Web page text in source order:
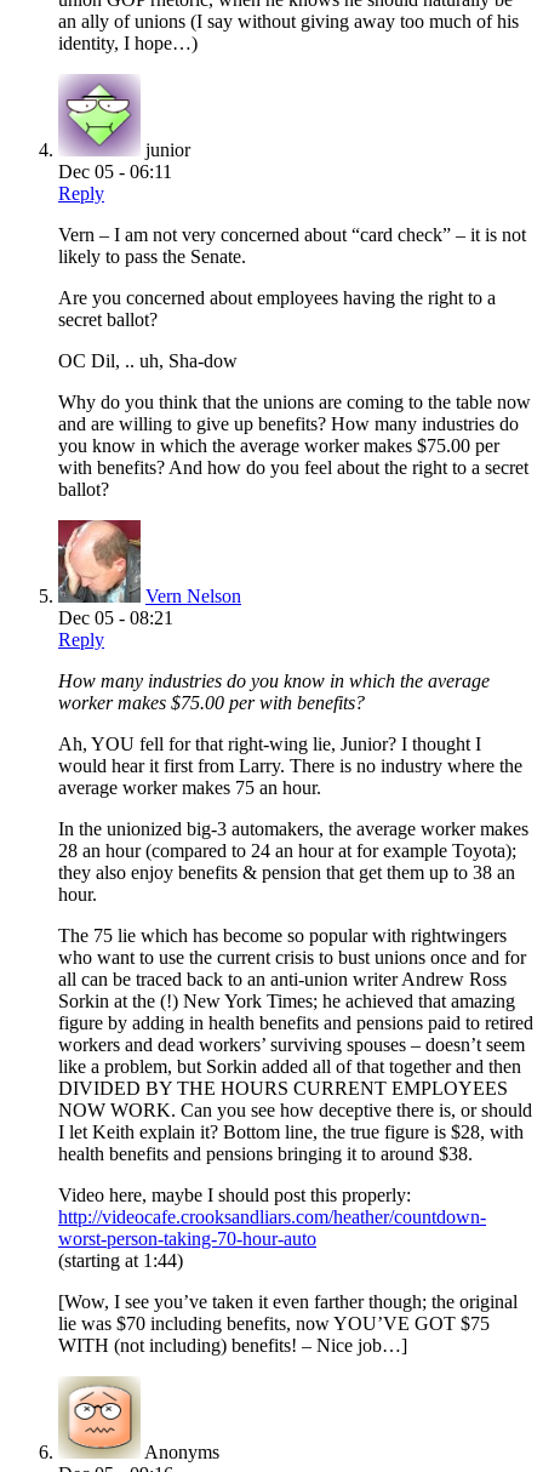
an ally of unions (I say without giving away too much of his
identity, I hope…)
junior
Dec 05 - 06:11
Reply
Vern – I am not very concerned about “card check” – it is not
likely to pass the Senate.
Are you concerned about employees having the right to a
secret ballot?
OC Dil, .. uh, Sha-dow
Why do you think that the unions are coming to the table now
and are willing to give up benefits? How many industries do
you know in which the average worker makes $75.00 per
with benefits? And how do you feel about the right to a secret
ballot?
Vern Nelson
Dec 05 - 08:21
Reply
How many industries do you know in which the average
worker makes $75.00 per with benefits?
Ah, YOU fell for that right-wing lie, Junior? I thought I
would hear it first from Larry. There is no industry where the
average worker makes 75 an hour.
In the unionized big-3 automakers, the average worker makes
28 an hour (compared to 24 an hour at for example Toyota);
they also enjoy benefits & pension that get them up to 38 an
hour.
The 75 lie which has become so popular with rightwingers
who want to use the current crisis to bust unions once and for
all can be traced back to an anti-union writer Andrew Ross
Sorkin at the (!) New York Times; he achieved that amazing
figure by adding in health benefits and pensions paid to retired
workers and dead workers’ surviving spouses – doesn’t seem
like a problem, but Sorkin added all of that together and then
DIVIDED BY THE HOURS CURRENT EMPLOYEES
NOW WORK. Can you see how deceptive there is, or should
I let Keith explain it? Bottom line, the true figure is $28, with
health benefits and pensions bringing it to around $38.
Video here, maybe I should post this properly:
http://videocafe.crooksandliars.com/heather/countdown-
worst-person-taking-70-hour-auto
(starting at 1:44)
[Wow, I see you’ve taken it even farther though; the original
lie was $70 including benefits, now YOU’VE GOT $75
WITH (not including) benefits! – Nice job…]
Anonyms